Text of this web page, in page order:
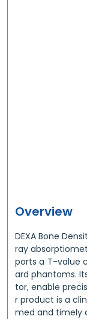
Overview
DEXA Bone
ray
ports a T-value
ard phantoms.
tor, enable
r product is a
med and timely